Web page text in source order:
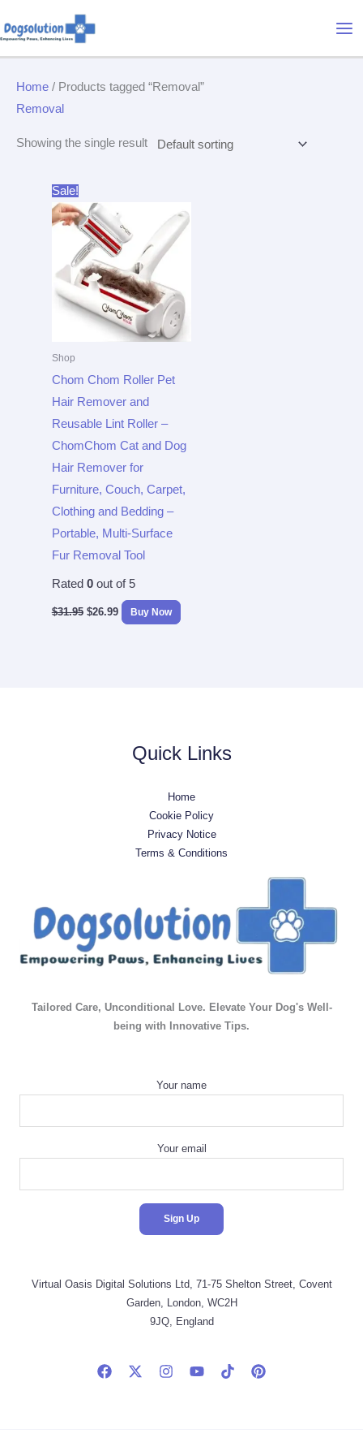
to
content
Home / Products tagged “Removal”
Removal
Showing the single result
Sale!
Shop
Chom Chom Roller Pet
Hair Remover and
Reusable Lint Roller –
ChomChom Cat and Dog
Hair Remover for
Furniture, Couch, Carpet,
Clothing and Bedding –
Portable, Multi-Surface
Fur Removal Tool
Rated 0out of 5
$31.95
price
was:
$31.95.
$26.99
is:
$26.99.
Buy Now
Quick Links
Home
Cookie Policy
Privacy Notice
Terms & Conditions
Tailored Care, Unconditional Love. Elevate Your Dog's Well-
being with Innovative Tips.
Your name
Your email
Virtual Oasis Digital Solutions Ltd, 71-75 Shelton Street, Covent
Garden, London, WC2H
9JQ, England